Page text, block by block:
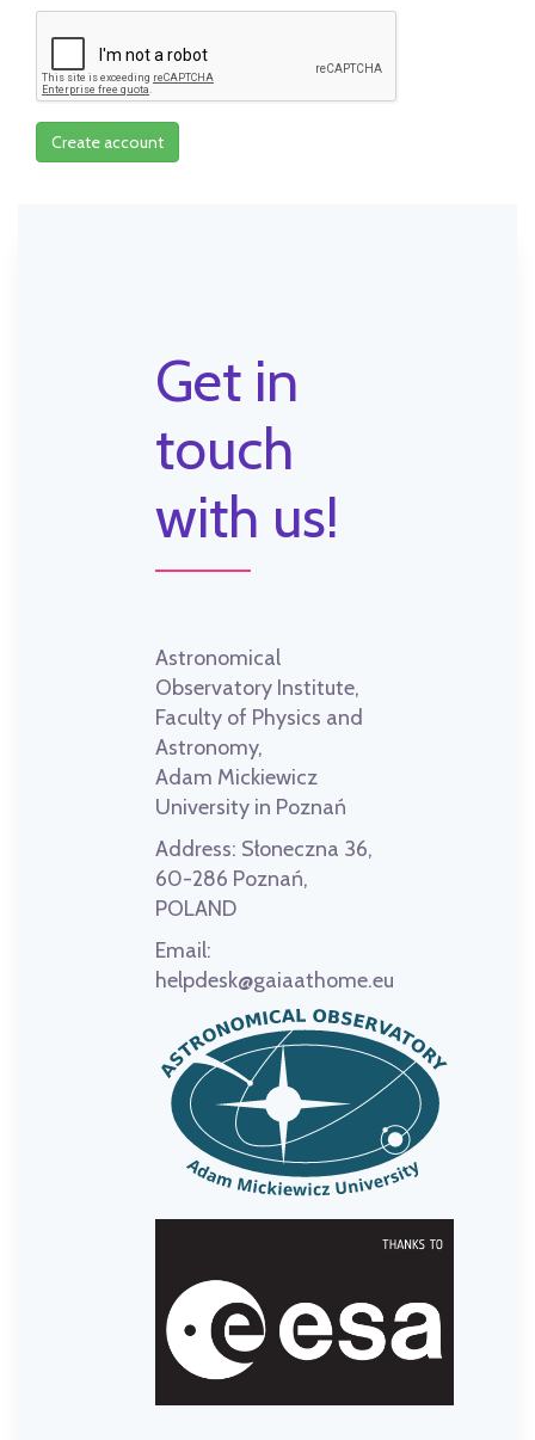
Create account
Get in
touch
with us!
Astronomical
Observatory Institute,
Faculty of Physics and
Astronomy,
Adam Mickiewicz
University in Poznań
Address: Słoneczna 36,
60-286 Poznań,
POLAND
Email:
helpdesk@gaiaathome.eu